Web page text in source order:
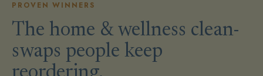
PROVEN WINNERS
The home & wellness clean-
swaps people keep